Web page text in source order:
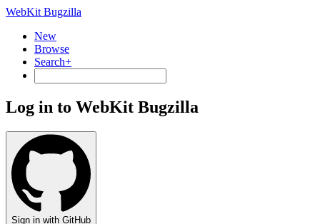
WebKit Bugzilla
New
Browse
Search+
Log in to WebKit Bugzilla
Sign in with GitHub